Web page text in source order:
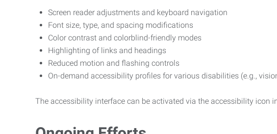
Screen reader adjustments and keyboard navigation
Font size, type, and spacing modifications
Color contrast and colorblind-friendly modes
Highlighting of links and headings
Reduced motion and flashing controls
On-demand accessibility profiles for various disabilities (e.g.,
The accessibility interface can be activated via the accessibility icon